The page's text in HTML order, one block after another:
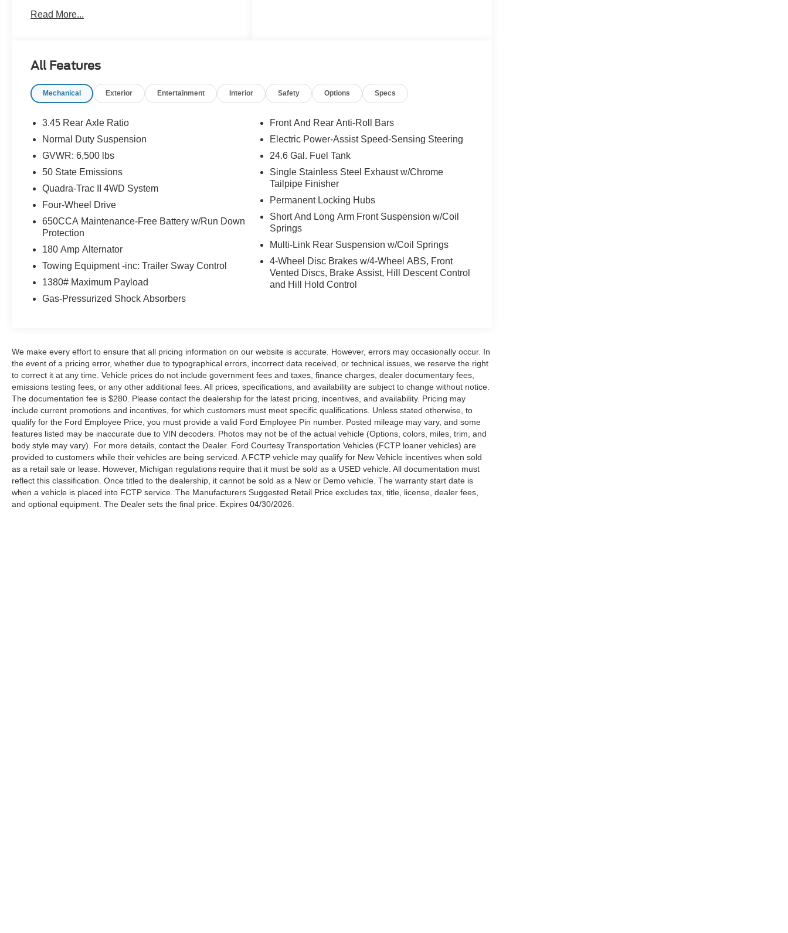
2BH.
18/25 City/Highway MPG
vehicle call us now at 248-852-0400 or visit our
http://www.SerraFordRochesterHillscom!! Serra
Ford Rochester Hills, where we always give
more for your trade. We make every effort to
ensure that all pricing information on our website
occur. In the event of a pricing error, whether due
to typographical errors, incorrect data received,
or technical issues, we reserve the right to
correct it at any time. Vehicle prices do not
include government fees and taxes, finance
testing fees, or any other additional fees. All
prices, specifications, and availability are subject
may include current promotions and incentives,
for which customers must meet specific
qualifications. If listed, the Serra Ford Rochester
Hills Savings is available to everyone. Posted
mileage may vary, and some features listed may
be inaccurate due to VIN decoders. Photos may
not be of the actual vehicle (Options, colors,
miles, trim, and body style may vary). For more
details, contact the Dealer. Ford Courtesy
Transportation Vehicles (FCTP/Loaners) are
provided to customers while their vehicles are
being serviced. A FCTP vehicle may qualify for
New Vehicle incentives when sold as a retail
Read More...
All Features
Mechanical Exterior Entertainment Interior Safety Options Specs
3.45 Rear Axle Ratio
Normal Duty Suspension
GVWR: 6,500 lbs
50 State Emissions
Quadra-Trac II 4WD System
Four-Wheel Drive
650CCA Maintenance-Free Battery w/Run Down
Protection
180 Amp Alternator
Towing Equipment -inc: Trailer Sway Control
1380# Maximum Payload
Gas-Pressurized Shock Absorbers
Front And Rear Anti-Roll Bars
Electric Power-Assist Speed-Sensing Steering
24.6 Gal. Fuel Tank
Single Stainless Steel Exhaust w/Chrome
Tailpipe Finisher
Permanent Locking Hubs
Short And Long Arm Front Suspension w/Coil
Springs
Multi-Link Rear Suspension w/Coil Springs
4-Wheel Disc Brakes w/4-Wheel ABS, Front
Vented Discs, Brake Assist, Hill Descent Control
and Hill Hold Control
We make every effort to ensure that all pricing information on our website is accurate. However, errors may occasionally occur. In
the event of a pricing error, whether due to typographical errors, incorrect data received, or technical issues, we reserve the right
to correct it at any time. Vehicle prices do not include government fees and taxes, finance charges, dealer documentary fees,
emissions testing fees, or any other additional fees. All prices, specifications, and availability are subject to change without notice.
The documentation fee is $280. Please contact the dealership for the latest pricing, incentives, and availability. Pricing may
include current promotions and incentives, for which customers must meet specific qualifications. Unless stated otherwise, to
qualify for the Ford Employee Price, you must provide a valid Ford Employee Pin number. Posted mileage may vary, and some
features listed may be inaccurate due to VIN decoders. Photos may not be of the actual vehicle (Options, colors, miles, trim, and
body style may vary). For more details, contact the Dealer. Ford Courtesy Transportation Vehicles (FCTP loaner vehicles) are
provided to customers while their vehicles are being serviced. A FCTP vehicle may qualify for New Vehicle incentives when sold
as a retail sale or lease. However, Michigan regulations require that it must be sold as a USED vehicle. All documentation must
reflect this classification. Once titled to the dealership, it cannot be sold as a New or Demo vehicle. The warranty start date is
when a vehicle is placed into FCTP service. The Manufacturers Suggested Retail Price excludes tax, title, license, dealer fees,
and optional equipment. The Dealer sets the final price. Expires 04/30/2026.